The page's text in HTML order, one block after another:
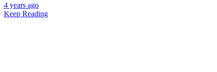
4 years ago
Keep Reading